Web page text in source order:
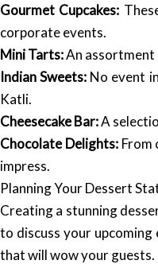
Gourmet Cupcakes:
corporate events.
Mini Tarts:An
Indian Sweets: No event
Katli.
Cheesecake Bar:A
Chocolate Delights:From
impress.
Planning Your Dessert
Creating a stunning
to discuss your upcoming
that will wow your guests.